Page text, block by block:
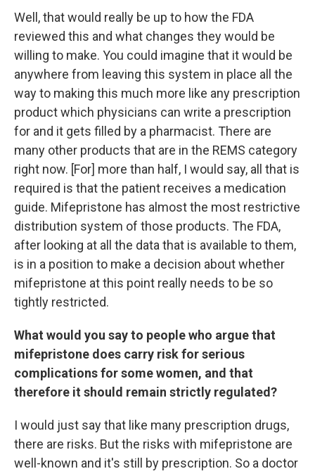
Well, that would really be up to how the FDA
reviewed this and what changes they would be
willing to make. You could imagine that it would be
anywhere from leaving this system in place all the
way to making this much more like any prescription
product which physicians can write a prescription
for and it gets filled by a pharmacist. There are
many other products that are in the REMS category
right now. [For] more than half, I would say, all that is
required is that the patient receives a medication
guide. Mifepristone has almost the most restrictive
distribution system of those products. The FDA,
after looking at all the data that is available to them,
is in a position to make a decision about whether
mifepristone at this point really needs to be so
tightly restricted.
What would you say to people who argue that
mifepristone does carry risk for serious
complications for some women, and that
therefore it should remain strictly regulated?
I would just say that like many prescription drugs,
there are risks. But the risks with mifepristone are
well-known and it's still by prescription. So a doctor